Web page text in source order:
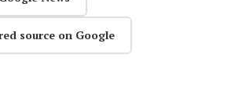
source on Google